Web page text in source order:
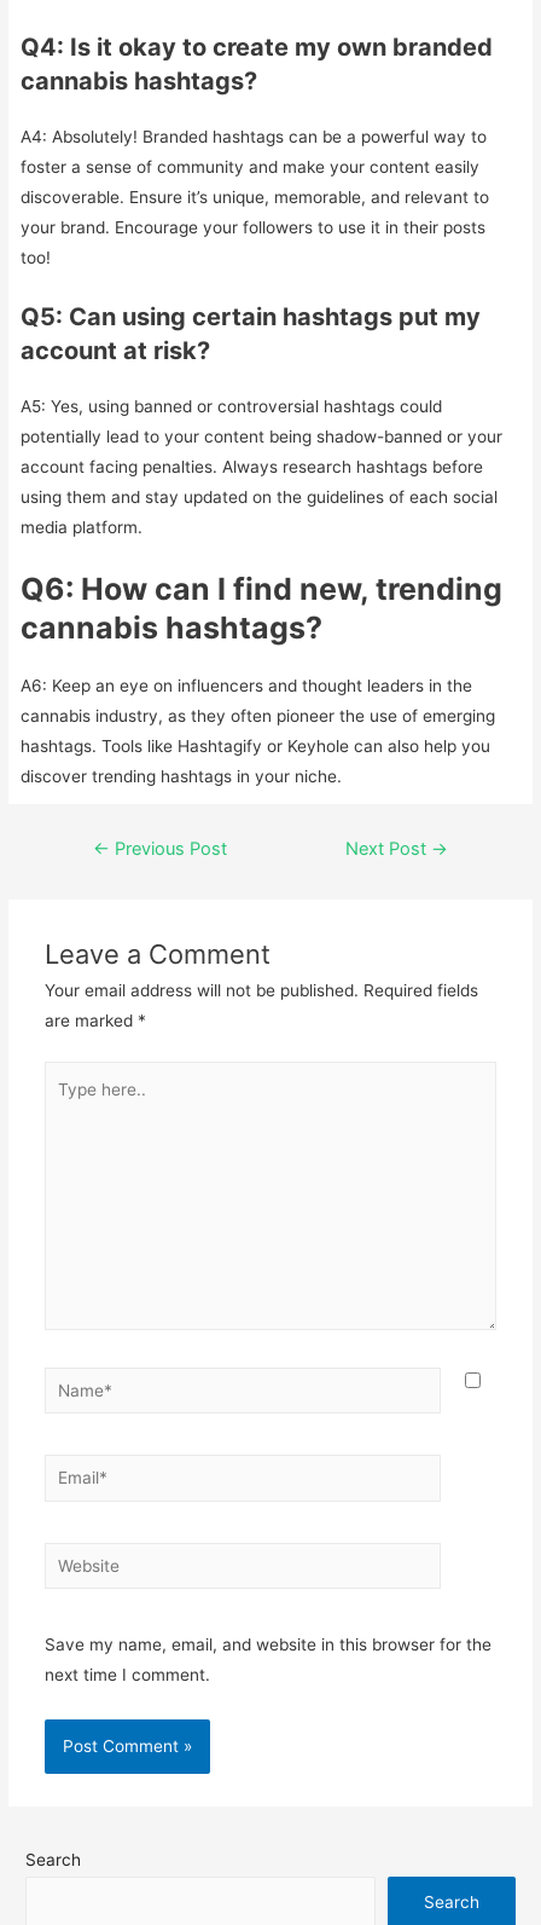
Q4: Is it okay to create my own branded
cannabis hashtags?
A4: Absolutely! Branded hashtags can be a powerful way to
foster a sense of community and make your content easily
discoverable. Ensure it’s unique, memorable, and relevant to
your brand. Encourage your followers to use it in their posts
too!
Q5: Can using certain hashtags put my
account at risk?
A5: Yes, using banned or controversial hashtags could
potentially lead to your content being shadow-banned or your
account facing penalties. Always research hashtags before
using them and stay updated on the guidelines of each social
media platform.
Q6: How can I find new, trending
cannabis hashtags?
A6: Keep an eye on influencers and thought leaders in the
cannabis industry, as they often pioneer the use of emerging
hashtags. Tools like Hashtagify or Keyhole can also help you
discover trending hashtags in your niche.
← Previous Post Next Post →
Leave a Comment
Your email address will not be published. Required fields
are marked *
Save my name, email, and website in this browser for the
next time I comment.
Search
Search